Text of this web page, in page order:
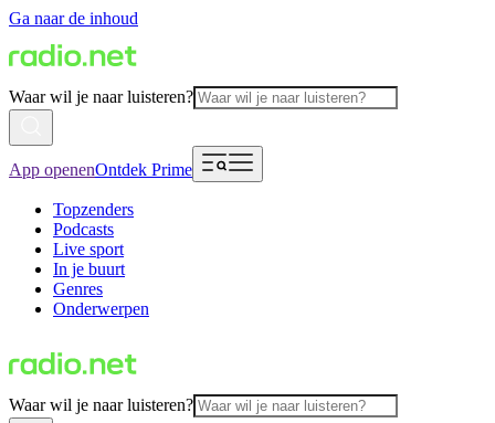
Ga naar de inhoud
Waar wil je naar luisteren?
App openenOntdek Prime
Topzenders
Podcasts
Live sport
In je buurt
Genres
Onderwerpen
Waar wil je naar luisteren?